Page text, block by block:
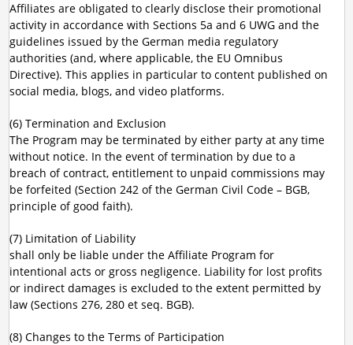
Affiliates are obligated to clearly disclose their promotional
activity in accordance with Sections 5a and 6 UWG and the
guidelines issued by the German media regulatory
authorities (and, where applicable, the EU Omnibus
Directive). This applies in particular to content published on
social media, blogs, and video platforms.
(6) Termination and Exclusion
The Program may be terminated by either party at any time
without notice. In the event of termination by due to a
breach of contract, entitlement to unpaid commissions may
be forfeited (Section 242 of the German Civil Code – BGB,
principle of good faith).
(7) Limitation of Liability
shall only be liable under the Affiliate Program for
intentional acts or gross negligence. Liability for lost profits
or indirect damages is excluded to the extent permitted by
law (Sections 276, 280 et seq. BGB).
(8) Changes to the Terms of Participation